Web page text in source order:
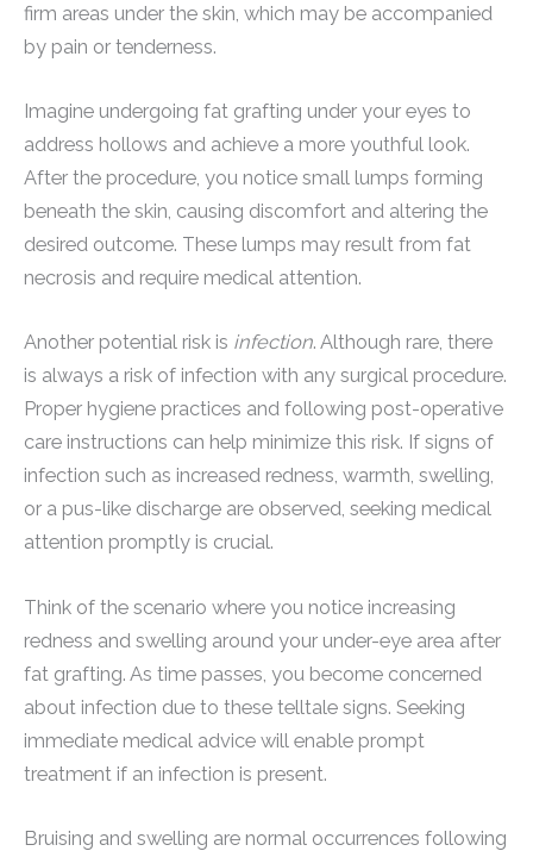
firm areas under the skin, which may be accompanied
by pain or tenderness.
Imagine undergoing fat grafting under your eyes to
address hollows and achieve a more youthful look.
After the procedure, you notice small lumps forming
beneath the skin, causing discomfort and altering the
desired outcome. These lumps may result from fat
necrosis and require medical attention.
Another potential risk is infection. Although rare, there
is always a risk of infection with any surgical procedure.
Proper hygiene practices and following post-operative
care instructions can help minimize this risk. If signs of
infection such as increased redness, warmth, swelling,
or a pus-like discharge are observed, seeking medical
attention promptly is crucial.
Think of the scenario where you notice increasing
redness and swelling around your under-eye area after
fat grafting. As time passes, you become concerned
about infection due to these telltale signs. Seeking
immediate medical advice will enable prompt
treatment if an infection is present.
Bruising and swelling are normal occurrences following